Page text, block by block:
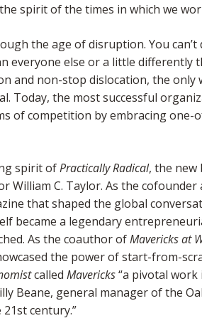
spirit of the times in which we
the age of disruption. You
everyone else or a little differently
and non-stop dislocation, the
Today, the most successful
of competition by embracing one-
spirit ofPractically Radical, the
William C. Taylor. As the
that shaped the global
became a legendary
As the coauthor ofMavericks at
the power of start-from-
called Mavericks“a pivotal
Beane, general manager of the
century.”